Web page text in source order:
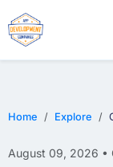
Home Explore
August 09, 2026 •
WEB DESIGN
E-COMMERCE
MOBILE APP